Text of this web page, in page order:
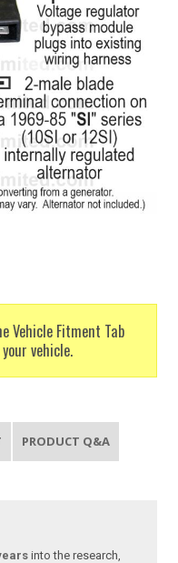
Vehicle Fitment Tab
vehicle.
PRODUCT Q&A
into the research,